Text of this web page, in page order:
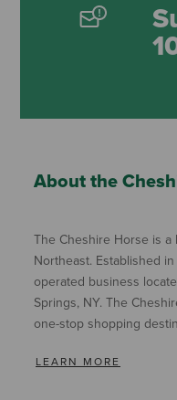
About the
The Cheshire Horse is
Northeast. Established
operated business
Springs, NY. The
one-stop shopping
LEARN MORE